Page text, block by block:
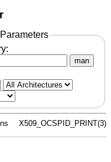
man
X509_OCSPID_PRINT(3)